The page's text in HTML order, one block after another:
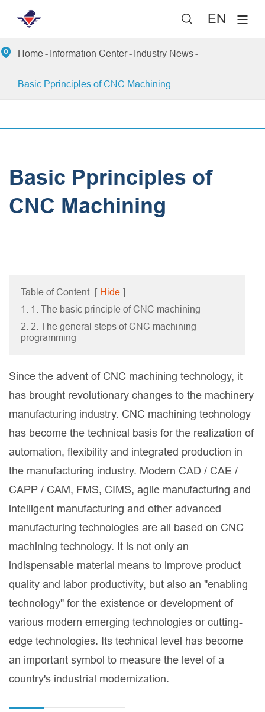
 EN
 Home Information Center Industry News
Basic Pprinciples of CNC Machining
Basic Pprinciples of
CNC Machining
Table of Content [ Hide ]
1. 1. The basic principle of CNC machining
2. 2. The general steps of CNC machining
programming
Since the advent of CNC machining technology, it
has brought revolutionary changes to the machinery
manufacturing industry. CNC machining technology
has become the technical basis for the realization of
automation, flexibility and integrated production in
the manufacturing industry. Modern CAD / CAE /
CAPP / CAM, FMS, CIMS, agile manufacturing and
intelligent manufacturing and other advanced
manufacturing technologies are all based on CNC
machining technology. It is not only an
indispensable material means to improve product
quality and labor productivity, but also an "enabling
technology" for the existence or development of
various modern emerging technologies or cutting-
edge technologies. Its technical level has become
an important symbol to measure the level of a
country's industrial modernization.